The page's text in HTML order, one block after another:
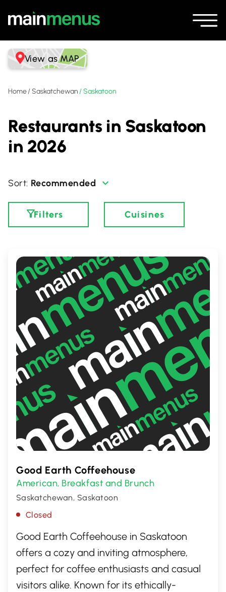
View as MAP
Home/Saskatchewan /Saskatoon
Restaurants in Saskatoon
in 2026
Recommended
Filters Cuisines
Good Earth Coffeehouse
American, Breakfast and Brunch
Saskatchewan, Saskatoon
Closed
Good Earth Coffeehouse in Saskatoon
offers a cozy and inviting atmosphere,
perfect for coffee enthusiasts and casual
visitors alike. Known for its ethically-